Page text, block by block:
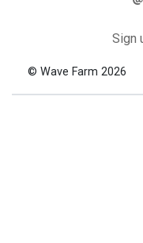
Sign
© Wave Farm 2026